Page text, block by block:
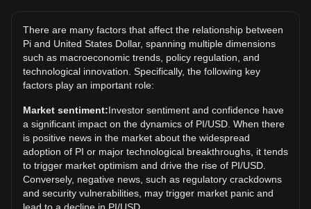
time high.
What is the price trend of in USD?
Over the past 7 days, the exchange rate of Pi (PI) has gone
up by 5.06%. Over the last month, the exchange rate of Pi
(PI) has gone down by 11.27% against United States Dollar
(USD).
What does PI to USD mean?
PI to USD refers to the exchange rate or conversion value of
Pi Network’s PI cryptocurrency expressed in United States
dollars (USD).
There are many factors that affect the relationship between
Pi and United States Dollar, spanning multiple dimensions
such as macroeconomic trends, policy regulation, and
technological innovation. Specifically, the following key
factors play an important role:
Market sentiment:Investor sentiment and confidence have
a significant impact on the dynamics of PI/USD. When there
is positive news in the market about the widespread
adoption of PI or major technological breakthroughs, it tends
to trigger market optimism and drive the rise of PI/USD.
Conversely, negative news, such as regulatory crackdowns
and security vulnerabilities, may trigger market panic and